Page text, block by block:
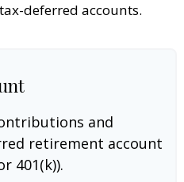
deferred accounts.
and
retirement account
401(k)).